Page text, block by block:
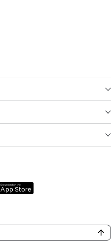
Download on the
App Store